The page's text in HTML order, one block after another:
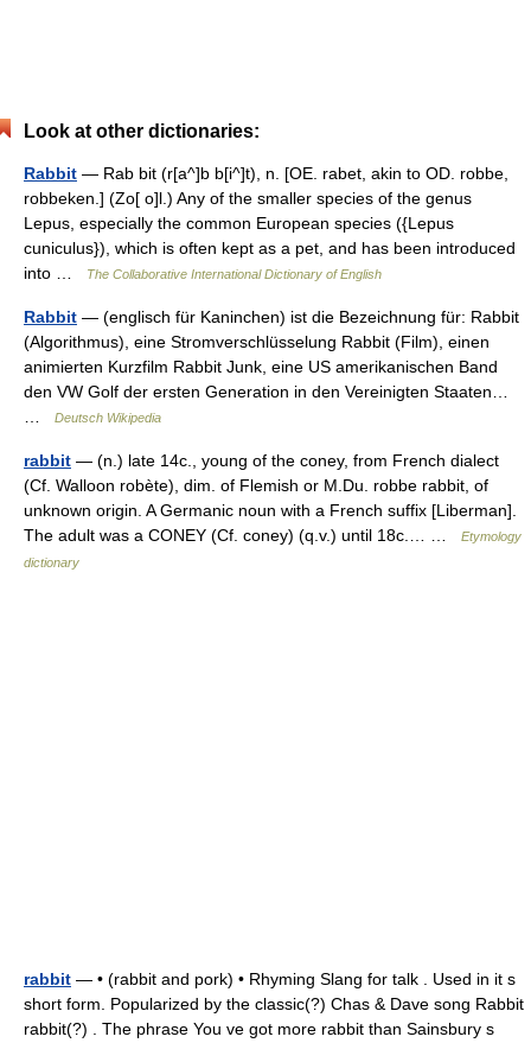
Look at other dictionaries:
Rabbit — Rab bit (r[a^]b b[i^]t), n. [OE. rabet, akin to OD. robbe,
robbeken.] (Zo[ o]l.) Any of the smaller species of the genus
Lepus, especially the common European species ({Lepus
cuniculus}), which is often kept as a pet, and has been introduced
into …
The Collaborative International Dictionary of English
Rabbit — (englisch für Kaninchen) ist die Bezeichnung für: Rabbit
(Algorithmus), eine Stromverschlüsselung Rabbit (Film), einen
animierten Kurzfilm Rabbit Junk, eine US amerikanischen Band
den VW Golf der ersten Generation in den Vereinigten Staaten…
Deutsch Wikipedia
rabbit — (n.) late 14c., young of the coney, from French dialect
(Cf. Walloon robète), dim. of Flemish or M.Du. robbe rabbit, of
unknown origin. A Germanic noun with a French suffix [Liberman].
The adult was a CONEY (Cf. coney) (q.v.) until 18c.… …
Etymology
dictionary
rabbit — • (rabbit and pork) • Rhyming Slang for talk . Used in it s
short form. Popularized by the classic(?) Chas & Dave song Rabbit
rabbit(?) . The phrase You ve got more rabbit than Sainsbury s